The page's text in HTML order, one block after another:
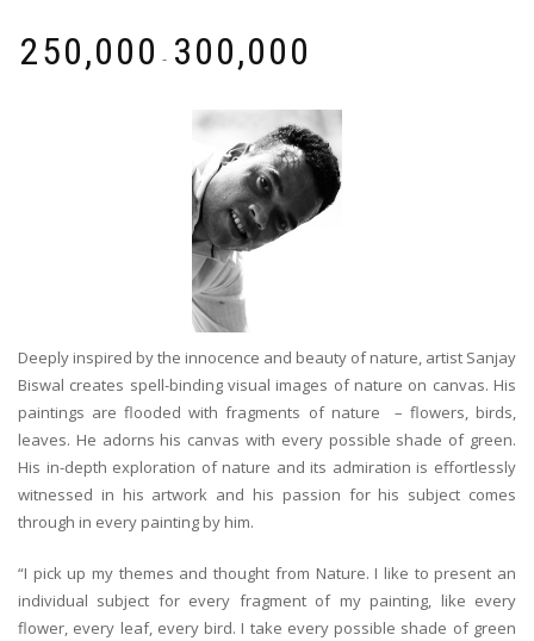
250,000 - 300,000
Deeply inspired by the innocence and beauty of nature, artist Sanjay
Biswal creates spell-binding visual images of nature on canvas. His
paintings are flooded with fragments of nature – flowers, birds,
leaves. He adorns his canvas with every possible shade of green.
His in-depth exploration of nature and its admiration is effortlessly
witnessed in his artwork and his passion for his subject comes
through in every painting by him.
“I pick up my themes and thought from Nature. I like to present an
individual subject for every fragment of my painting, like every
flower, every leaf, every bird. I take every possible shade of green